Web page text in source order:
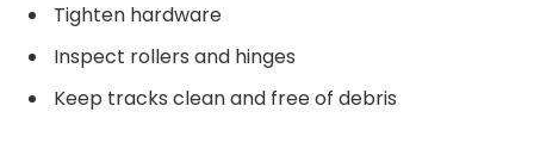
Tighten hardware
Inspect rollers and hinges
Keep tracks clean and free of debris